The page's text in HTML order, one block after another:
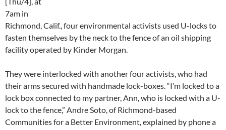
7am in
Richmond, Calif., four environmental activists used U-locks to
fasten themselves by the neck to the fence of an oil shipping
facility operated by Kinder Morgan.
They were interlocked with another four activists, who had
their arms secured with handmade lock-boxes. “I’m locked to a
lock box connected to my partner, Ann, who is locked with a U-
lock to the fence,” Andre Soto, of Richmond-based
Communities for a Better Environment, explained by phone a